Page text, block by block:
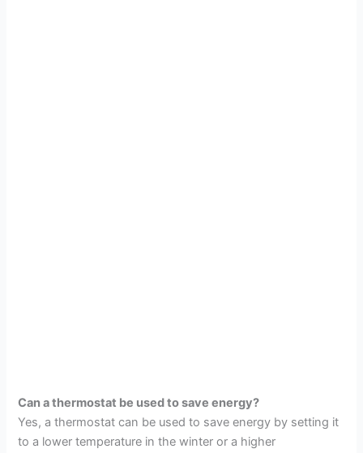
Can a thermostat be used to save energy?
Yes, a thermostat can be used to save energy by setting it
to a lower temperature in the winter or a higher